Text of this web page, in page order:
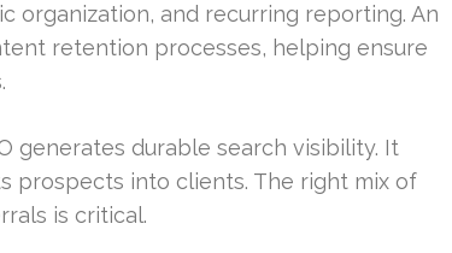
organization, and recurring reporting. An
retention processes, helping ensure
generates durable search visibility. It
prospects into clients. The right mix of
is critical.